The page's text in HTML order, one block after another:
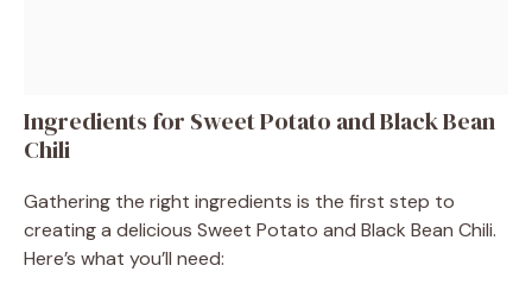
Ingredients for Sweet Potato and Black Bean
Chili
Gathering the right ingredients is the first step to
creating a delicious Sweet Potato and Black Bean Chili.
Here’s what you’ll need: